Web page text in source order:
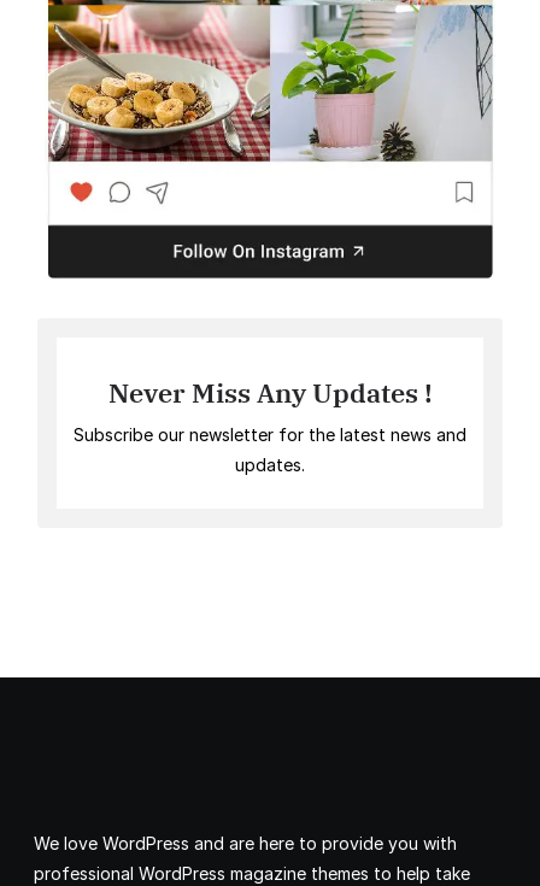
Never Miss Any Updates !
Subscribe our newsletter for the latest news and
updates.
We love WordPress and are here to provide you with
professional WordPress magazine themes to help take